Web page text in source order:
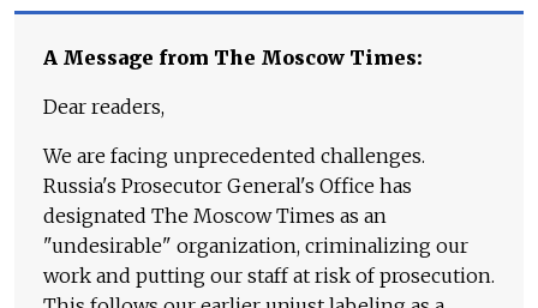
A Message from The Moscow Times:
Dear readers,
We are facing unprecedented challenges.
Russia's Prosecutor General's Office has
designated The Moscow Times as an
"undesirable" organization, criminalizing our
work and putting our staff at risk of prosecution.